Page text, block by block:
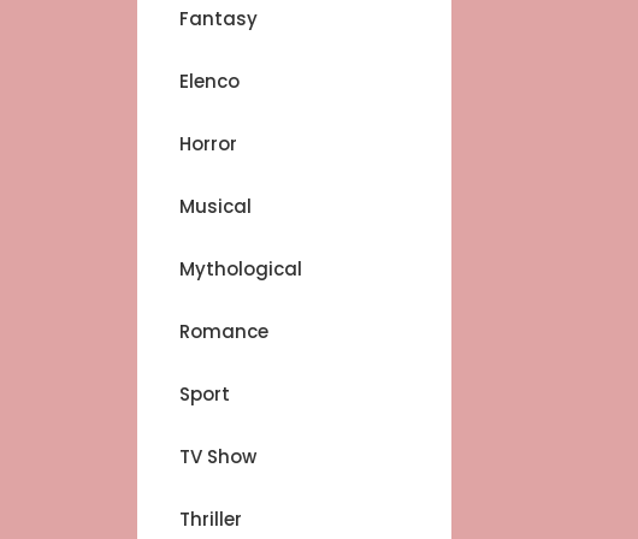
Fantasy
Elenco
Horror
Musical
Mythological
Romance
Sport
TV Show
Thriller